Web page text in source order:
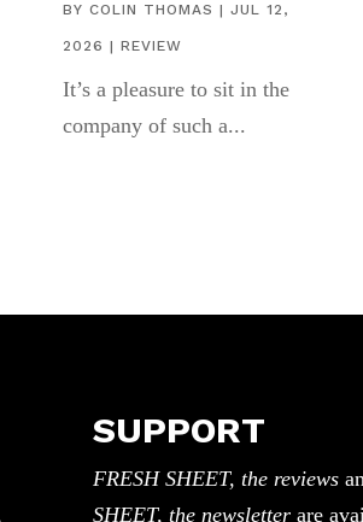
BY COLIN THOMAS | JUL 12,
2026 | REVIEW
It’s a pleasure to sit in the
company of such a...
SUPPORT
FRESH SHEET, the reviews
SHEET, the newsletterare